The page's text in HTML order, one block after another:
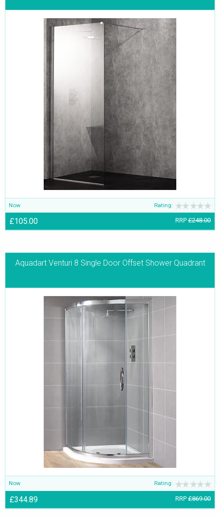
Now Rating:
£105.00 RRP £248.00
Aquadart Venturi 8 Single Door Offset Shower Quadrant
Now Rating:
£344.89 RRP £869.00